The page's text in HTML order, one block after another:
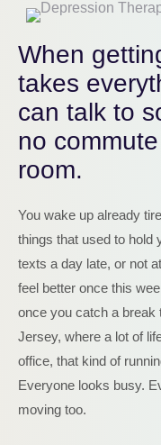
When
takes
can talk to
no
room.
You wake up already
things that used to hold
texts a day late, or not
feel better once this
once you catch a break
Jersey, where a lot of
office, that kind of
Everyone looks busy.
moving too.